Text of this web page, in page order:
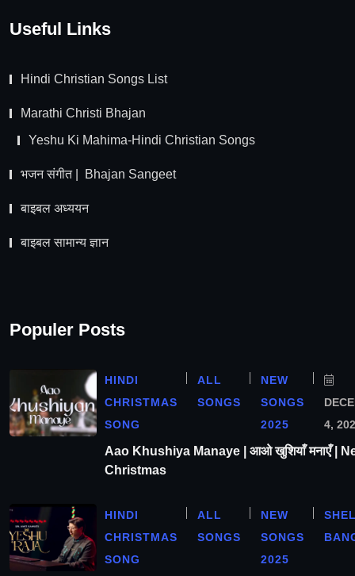
Useful Links
Hindi Christian Songs List
Marathi Christi Bhajan
Yeshu Ki Mahima-Hindi Christian Songs
भजन संगीत | Bhajan Sangeet
बाइबल अध्ययन
बाइबल सामान्य ज्ञान
Populer Posts
HINDI
CHRISTMAS
SONG
ALL
SONGS
NEW
SONGS
2025
4,
Aao Khushiya Manaye | आओ खुशियाँ मनाएँ |
Christmas
HINDI
CHRISTMAS
SONG
ALL
SONGS
NEW
SONGS
2025